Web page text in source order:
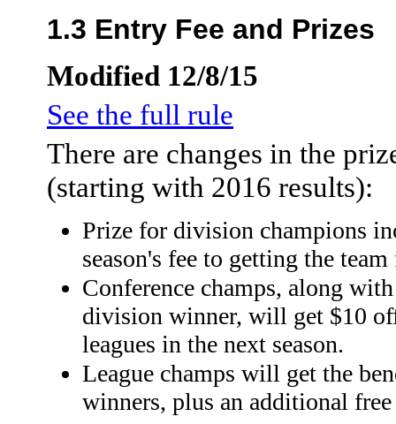
1.3 Entry Fee and Prizes
Modified 12/8/15
See the full rule
There are changes in the
(starting with 2016 results):
Prize for division champions
season's fee to getting the
Conference champs, along
division winner, will get $10
leagues in the next season.
League champs will get the
winners, plus an additional free